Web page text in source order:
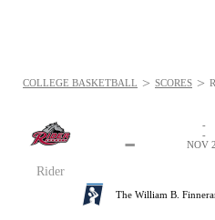
Rider
-
-
-
NOV
The William B.
COLLEGE BASKETBALL > SCORES >